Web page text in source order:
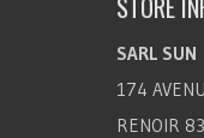
STORE
SARL SUN
174
RENOIR